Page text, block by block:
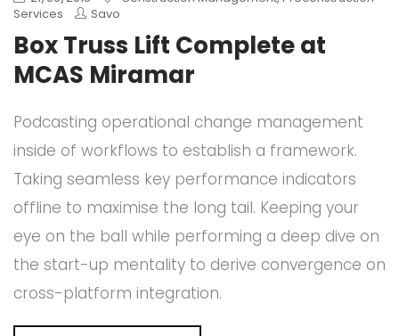
Services
Savo
Box Truss Lift Complete at
MCAS Miramar
Podcasting operational change management
inside of workflows to establish a framework.
Taking seamless key performance indicators
offline to maximise the long tail. Keeping your
eye on the ball while performing a deep dive on
the start-up mentality to derive convergence on
cross-platform integration.